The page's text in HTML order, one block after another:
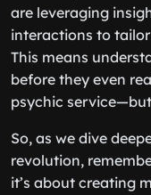
are leveraging
interactions to
This means
before they even
psychic
So, as we dive
revolution,
it’s about creating